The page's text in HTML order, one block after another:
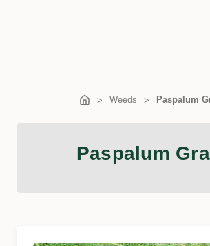
Weeds Paspalum
Paspalum